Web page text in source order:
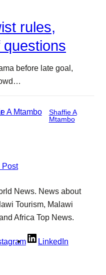
rules,
questions
before late goal,
Shaffie A
Mtambo
Post
News. News about
Tourism, Malawi
Africa Top News.
LinkedIn